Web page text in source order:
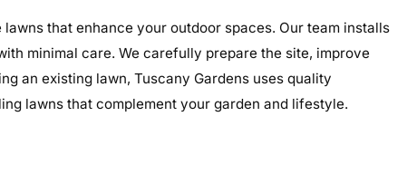
that enhance your outdoor spaces. Our team installs
minimal care. We carefully prepare the site, improve
an existing lawn, Tuscany Gardens uses quality
lawns that complement your garden and lifestyle.